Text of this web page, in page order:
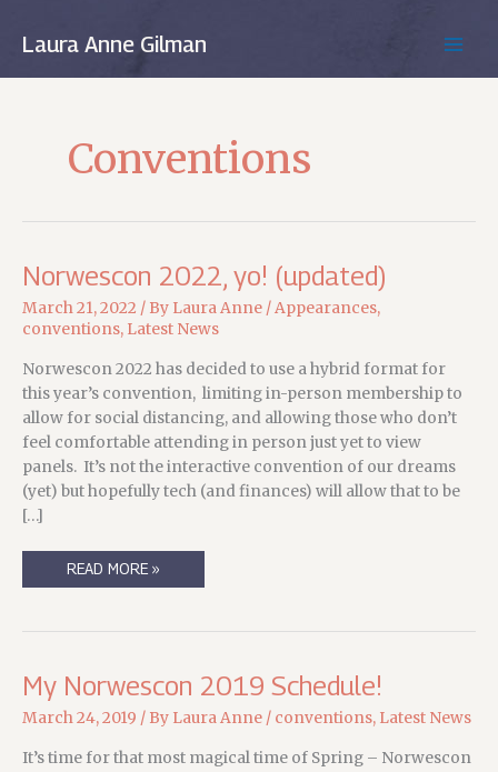
Laura Anne Gilman
Conventions
Norwescon 2022, yo! (updated)
March 21, 2022 / By Laura Anne /Appearances,
conventions, Latest News
Norwescon 2022 has decided to use a hybrid format for
this year’s convention, limiting in-person membership to
allow for social distancing, and allowing those who don’t
feel comfortable attending in person just yet to view
panels. It’s not the interactive convention of our dreams
(yet) but hopefully tech (and finances) will allow that to be
[…]
NORWESCON
READ MORE »
My Norwescon 2019 Schedule!
March 24, 2019 / By Laura Anne / conventions, Latest News
It’s time for that most magical time of Spring – Norwescon